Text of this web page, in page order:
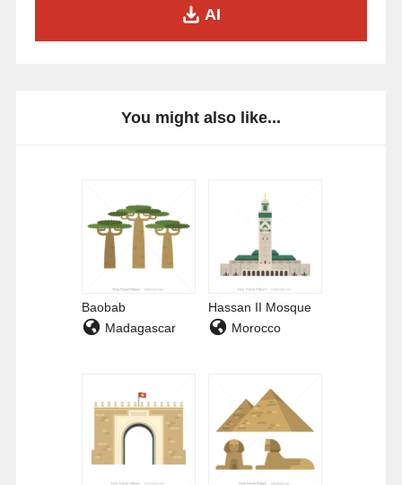
AI
You might also like...
Baobab
Madagascar
Hassan II Mosque
Morocco